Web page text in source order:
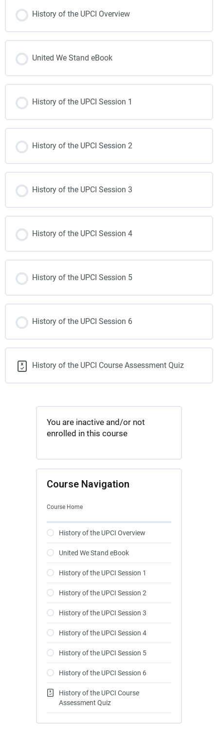
History of the UPCI Overview
United We Stand eBook
History of the UPCI Session 1
History of the UPCI Session 2
History of the UPCI Session 3
History of the UPCI Session 4
History of the UPCI Session 5
History of the UPCI Session 6
History of the UPCI Course Assessment Quiz
You are inactive and/or not
enrolled in this course
Course Navigation
Course Home
History of the UPCI Overview
United We Stand eBook
History of the UPCI Session 1
History of the UPCI Session 2
History of the UPCI Session 3
History of the UPCI Session 4
History of the UPCI Session 5
History of the UPCI Session 6
History of the UPCI Course
Assessment Quiz